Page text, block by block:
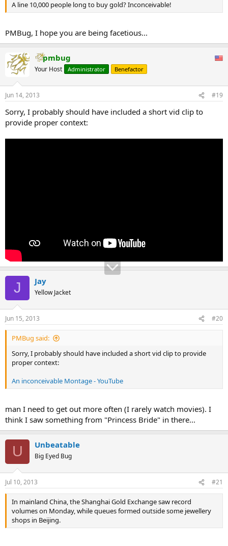
A line 10,000 people long to buy gold? Inconceivable!
PMBug, I hope you are being facetious...
pmbug
Your Host Administrator Benefactor
Jun 14, 2013 #19
Sorry, I probably should have included a short vid clip to
provide proper context:
J Jay
Yellow Jacket
Jun 15, 2013 #20
PMBug said:
Sorry, I probably should have included a short vid clip to provide
proper context:
An inconceivable Montage - YouTube
man I need to get out more often (I rarely watch movies). I
think I saw something from "Princess Bride" in there...
U Unbeatable
Big Eyed Bug
Jul 10, 2013 #21
In mainland China, the Shanghai Gold Exchange saw record
volumes on Monday, while queues formed outside some jewellery
shops in Beijing.